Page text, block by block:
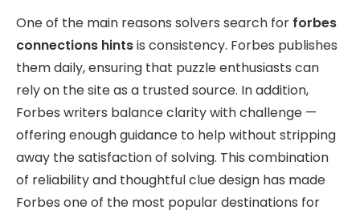
One of the main reasons solvers search for forbes
connections hintsis consistency. Forbes publishes
them daily, ensuring that puzzle enthusiasts can
rely on the site as a trusted source. In addition,
Forbes writers balance clarity with challenge —
offering enough guidance to help without stripping
away the satisfaction of solving. This combination
of reliability and thoughtful clue design has made
Forbes one of the most popular destinations for